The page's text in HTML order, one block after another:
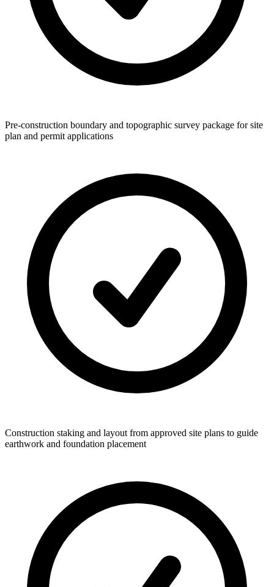
Pre-construction boundary and topographic survey package for site
plan and permit applications
Construction staking and layout from approved site plans to guide
earthwork and foundation placement